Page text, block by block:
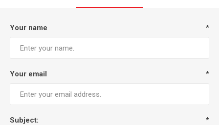
Your name *
Your email *
Subject: *